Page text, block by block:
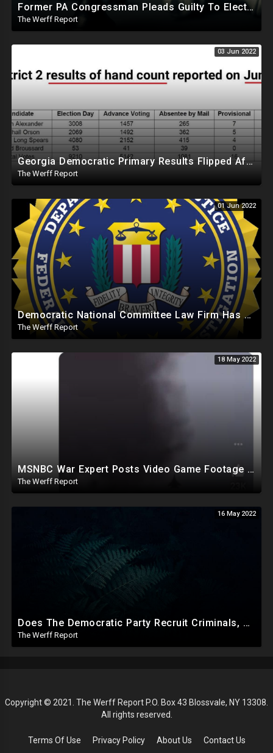
Former PA Congressman Pleads Guilty To Election Fraud, Paying Democratic Judge To Add Votes For Candidates
The Werff Report
03 Jun 2022
Georgia Democratic Primary Results Flipped After Hand Recount Of Paper Ballots, Machines Inaccurate
The Werff Report
01 Jun 2022
Democratic National Committee Law Firm Has FBI Workspace In DC Offices Run By Michael Sussman
The Werff Report
18 May 2022
MSNBC War Expert Posts Video Game Footage Claiming Russian Air Crafts Were Getting Nailed By Ukraine
The Werff Report
16 May 2022
Does The Democratic Party Recruit Criminals, Mentally Ill To Carry Out Crimes To Bolster Their Agenda?
The Werff Report
Copyright © 2021. The Werff Report P.O. Box 43 Blossvale, NY 13308.
All rights reserved.
Terms Of Use Privacy Policy About Us
Contact Us